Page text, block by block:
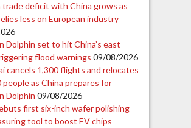
trade deficit with China grows as
less on European industry
Dolphin set to hit China’s east
flood warnings 09/08/2026
cancels 1,300 flights and relocates
people as China prepares for
Dolphin 09/08/2026
first six-inch wafer polishing
tool to boost EV chips